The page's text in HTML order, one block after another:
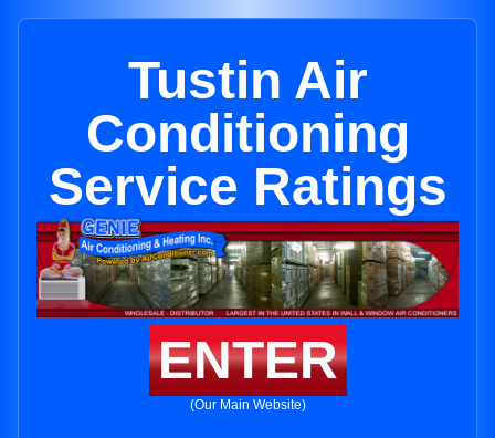
Tustin Air
Conditioning
Service Ratings
ENTER
(Our Main Website)